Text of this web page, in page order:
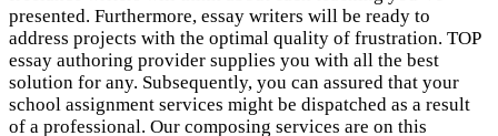
presented. Furthermore, essay writers will be ready to
address projects with the optimal quality of frustration. TOP
essay authoring provider supplies you with all the best
solution for any. Subsequently, you can assured that your
school assignment services might be dispatched as a result
of a professional. Our composing services are on this